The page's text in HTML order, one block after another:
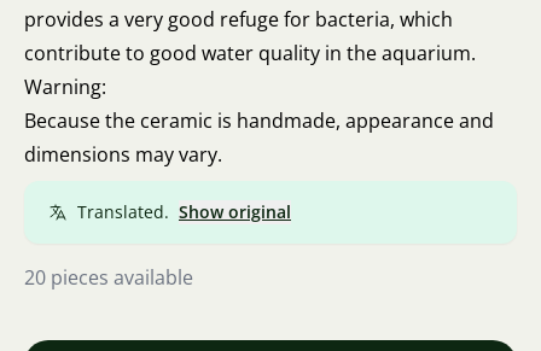
provides a very good refuge for bacteria, which
contribute to good water quality in the aquarium.
Warning:
Because the ceramic is handmade, appearance and
dimensions may vary.
Translated. Show original
20 pieces available